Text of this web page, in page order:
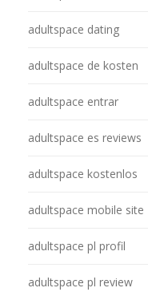
adultspace dating
adultspace de kosten
adultspace entrar
adultspace es reviews
adultspace kostenlos
adultspace mobile site
adultspace pl profil
adultspace pl review